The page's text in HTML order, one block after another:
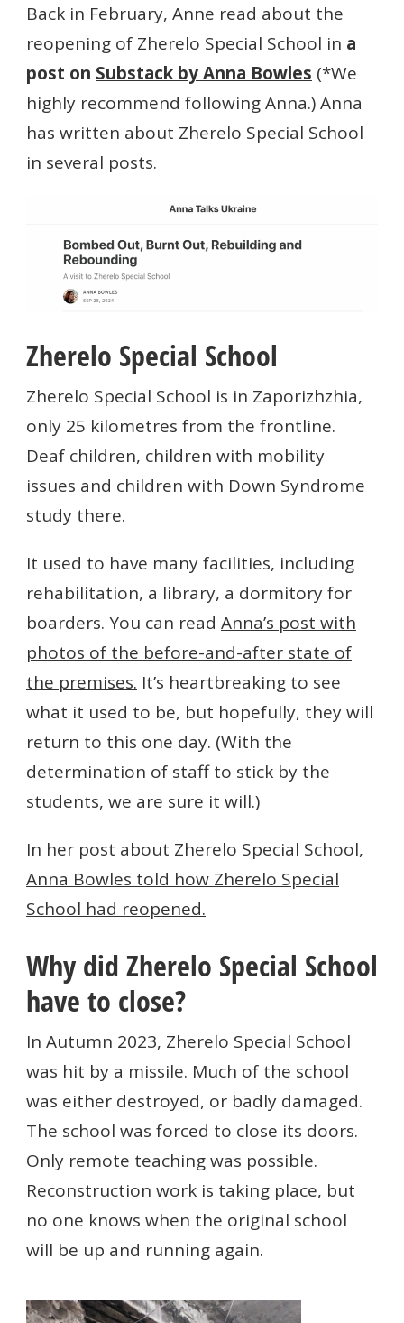
Back in February, Anne read about the
reopening of Zherelo Special School in a
post on Substack by Anna Bowles (*We
highly recommend following Anna.) Anna
has written about Zherelo Special School
in several posts.
Zherelo Special School
Zherelo Special School is in Zaporizhzhia,
only 25 kilometres from the frontline.
Deaf children, children with mobility
issues and children with Down Syndrome
study there.
It used to have many facilities, including
rehabilitation, a library, a dormitory for
boarders. You can read Anna’s post with
photos of the before-and-after state of
the premises. It’s heartbreaking to see
what it used to be, but hopefully, they will
return to this one day. (With the
determination of staff to stick by the
students, we are sure it will.)
In her post about Zherelo Special School,
Anna Bowles told how Zherelo Special
School had reopened.
Why did Zherelo Special School
have to close?
In Autumn 2023, Zherelo Special School
was hit by a missile. Much of the school
was either destroyed, or badly damaged.
The school was forced to close its doors.
Only remote teaching was possible.
Reconstruction work is taking place, but
no one knows when the original school
will be up and running again.